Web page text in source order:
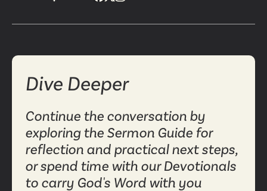
Dive Deeper
Continue the conversation by
exploring the Sermon Guide for
reflection and practical next steps,
or spend time with our Devotionals
to carry God's Word with you